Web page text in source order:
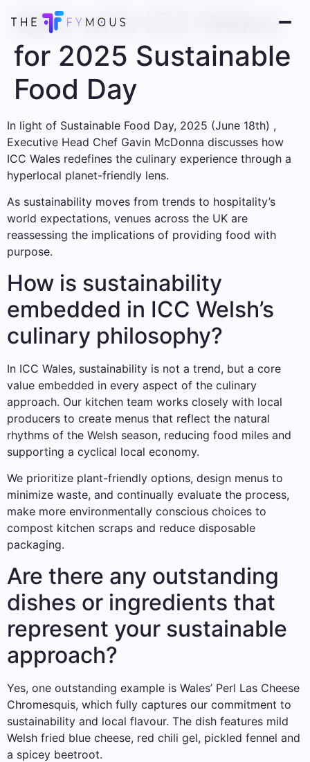
Q&A with ICC Wales
for 2025 Sustainable
Food Day
In light of Sustainable Food Day, 2025 (June 18th) ,
Executive Head Chef Gavin McDonna discusses how
ICC Wales redefines the culinary experience through a
hyperlocal planet-friendly lens.
As sustainability moves from trends to hospitality’s
world expectations, venues across the UK are
reassessing the implications of providing food with
purpose.
How is sustainability
embedded in ICC Welsh’s
culinary philosophy?
In ICC Wales, sustainability is not a trend, but a core
value embedded in every aspect of the culinary
approach. Our kitchen team works closely with local
producers to create menus that reflect the natural
rhythms of the Welsh season, reducing food miles and
supporting a cyclical local economy.
We prioritize plant-friendly options, design menus to
minimize waste, and continually evaluate the process,
make more environmentally conscious choices to
compost kitchen scraps and reduce disposable
packaging.
Are there any outstanding
dishes or ingredients that
represent your sustainable
approach?
Yes, one outstanding example is Wales’ Perl Las Cheese
Chromesquis, which fully captures our commitment to
sustainability and local flavour. The dish features mild
Welsh fried blue cheese, red chili gel, pickled fennel and
a spicey beetroot.